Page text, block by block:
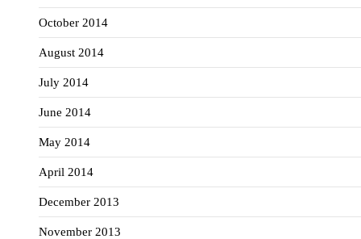
October 2014
August 2014
July 2014
June 2014
May 2014
April 2014
December 2013
November 2013